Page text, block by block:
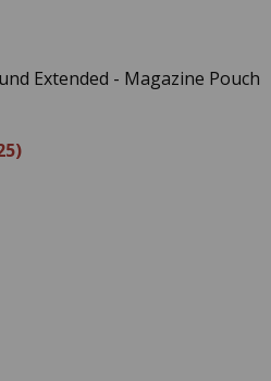
Extended - Magazine Pouch